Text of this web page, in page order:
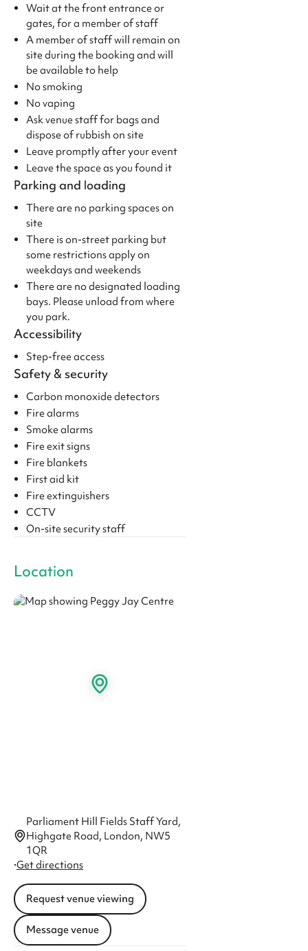
Wait at the front entrance or
gates, for a member of staff
A member of staff will remain on
site during the booking and will
be available to help
No smoking
No vaping
Ask venue staff for bags and
dispose of rubbish on site
Leave promptly after your event
Leave the space as you found it
Parking and loading
There are no parking spaces on
site
There is on-street parking but
some restrictions apply on
weekdays and weekends
There are no designated loading
bays. Please unload from where
you park.
Accessibility
Step-free access
Safety & security
Carbon monoxide detectors
Fire alarms
Smoke alarms
Fire exit signs
Fire blankets
First aid kit
Fire extinguishers
CCTV
On-site security staff
Location
Parliament Hill Fields Staff Yard,
Highgate Road, London, NW5
1QR
·Get directions
Request venue viewing
Message venue